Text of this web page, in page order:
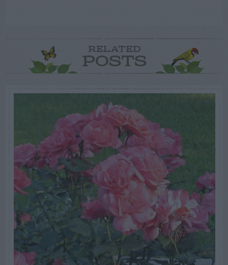
RELATED
POSTS